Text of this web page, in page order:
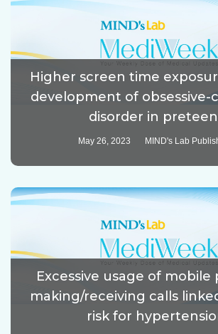
Higher screen time
development of obsessive-
disorder in
May 26, 2023 MIND's Lab
Excessive usage of
making/receiving calls
risk for